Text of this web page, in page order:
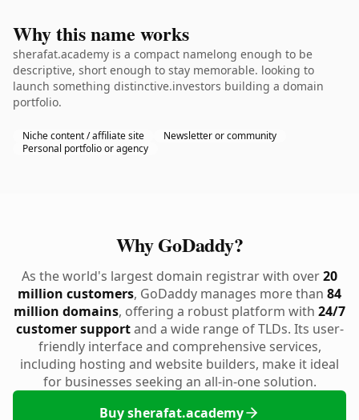
Why this name works
sherafat.academy is a compact namelong enough to be
descriptive, short enough to stay memorable. looking to
launch something distinctive.investors building a domain
portfolio.
Niche content / affiliate site
Newsletter or community
Personal portfolio or agency
Why GoDaddy?
As the world's largest domain registrar with over20
million customers, GoDaddy manages more than 84
million domains, offering a robust platform with 24/7
customer supportand a wide range of TLDs. Its user-
friendly interface and comprehensive services,
including hosting and website builders, make it ideal
for businesses seeking an all-in-one solution.
Buy sherafat.academy